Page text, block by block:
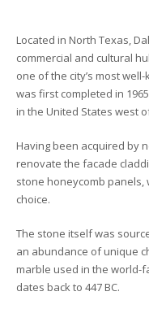
Located in North Texas,
commercial and cultural
one of the city’s most
was first completed in
in the United States west
Having been acquired by
renovate the facade
stone honeycomb
choice.
The stone itselfwas
an abundance of unique
marble used in the world-
dates back to 447 BC.